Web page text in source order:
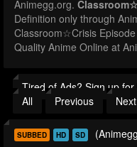
Animegg.org.
Definition only through
Classroom☆Crisis
Quality Anime Online at
Tired of Ads? Sign up
All
Previous Next
SUBBED HD SD